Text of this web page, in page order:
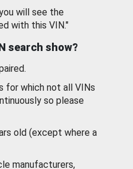
will see the
with this VIN."
search show?
for which not all VINs
so please
old (except where a
manufacturers,